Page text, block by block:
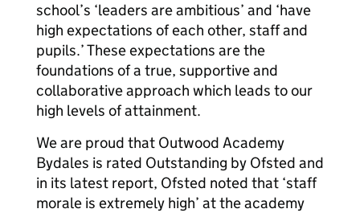
school’s ‘leaders are ambitious’ and ‘have
high expectations of each other, staff and
pupils.’ These expectations are the
foundations of a true, supportive and
collaborative approach which leads to our
high levels of attainment.
We are proud that Outwood Academy
Bydales is rated Outstanding by Ofsted and
in its latest report, Ofsted noted that ‘staff
morale is extremely high’ at the academy